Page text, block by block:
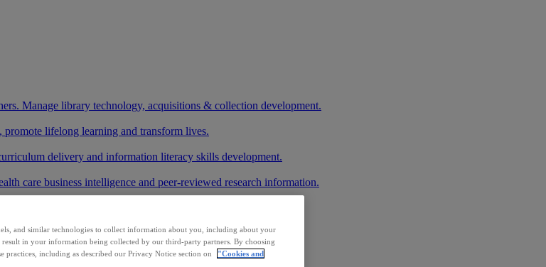
Manage library technology, acquisitions & collection development.
lifelong learning and transform lives.
delivery and information literacy skills development.
care business intelligence and peer-reviewed research information.
and succeed in the workplace.
and new markets.
and similar technologies to collect information about you, including about your
in your information being collected by our third-party partners. By choosing
practices, including as described our Privacy Notice section on
"Cookies and